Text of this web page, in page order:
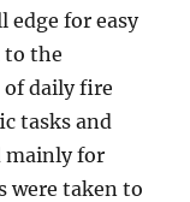
edge for easy
to the
of daily fire
tasks and
mainly for
were taken to